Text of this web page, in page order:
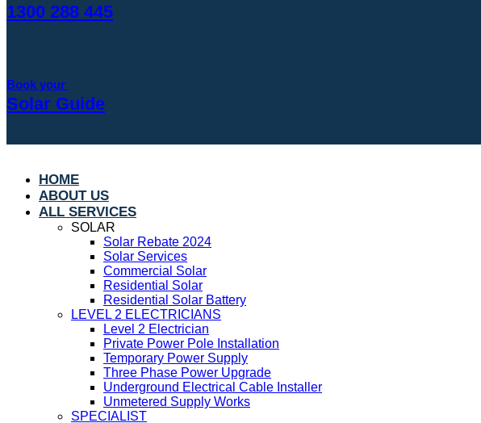
1300 288 445
Book your
Solar Guide
HOME
ABOUT US
ALL SERVICES
SOLAR
Solar Rebate 2024
Solar Services
Commercial Solar
Residential Solar
Residential Solar Battery
LEVEL 2 ELECTRICIANS
Level 2 Electrician
Private Power Pole Installation
Temporary Power Supply
Three Phase Power Upgrade
Underground Electrical Cable Installer
Unmetered Supply Works
SPECIALIST